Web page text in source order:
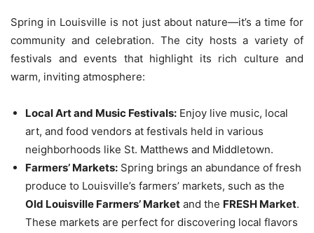
Spring in Louisville is not just about nature—it’s a time for
community and celebration. The city hosts a variety of
festivals and events that highlight its rich culture and
warm, inviting atmosphere:
Local Art and Music Festivals: Enjoy live music, local
art, and food vendors at festivals held in various
neighborhoods like St. Matthews and Middletown.
Farmers’ Markets: Spring brings an abundance of fresh
produce to Louisville’s farmers’ markets, such as the
Old Louisville Farmers’ Market and the FRESH Market.
These markets are perfect for discovering local flavors